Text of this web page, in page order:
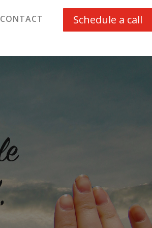
CONTACT Schedule a call